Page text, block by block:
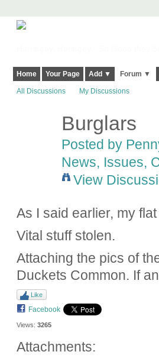
Home Your Page Add ▼ Forum ▼
All Discussions My Discussions
Burglars
Posted by
News, Issues,
View
As I said earlier, my
Vital stuff stolen.
Attaching the pics of
Duckets Common. If
Like
Facebook
Views: 3265
Attachments: